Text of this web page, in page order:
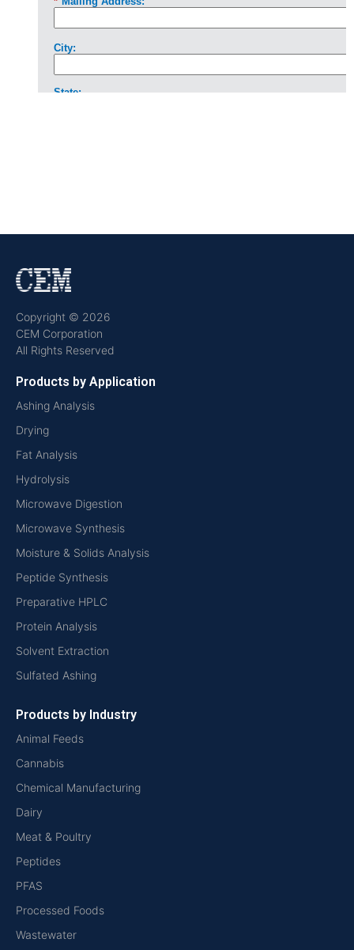
Copyright © 2026
CEM Corporation
All Rights Reserved
Products by Application
Ashing Analysis
Drying
Fat Analysis
Hydrolysis
Microwave Digestion
Microwave Synthesis
Moisture & Solids Analysis
Peptide Synthesis
Preparative HPLC
Protein Analysis
Solvent Extraction
Sulfated Ashing
Products by Industry
Animal Feeds
Cannabis
Chemical Manufacturing
Dairy
Meat & Poultry
Peptides
PFAS
Processed Foods
Wastewater